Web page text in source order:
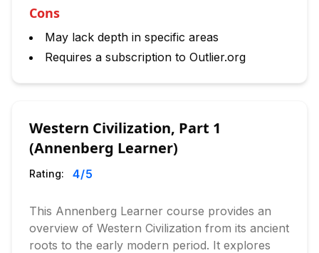
Cons
May lack depth in specific areas
Requires a subscription to Outlier.org
Western Civilization, Part 1
(Annenberg Learner)
Rating: 4/5
This Annenberg Learner course provides an
overview of Western Civilization from its ancient
roots to the early modern period. It explores